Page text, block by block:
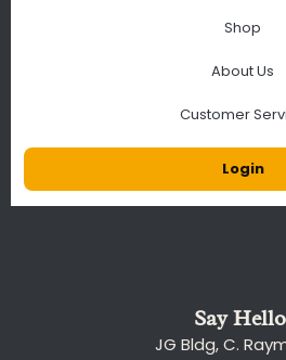
Shop
About Us
Customer
Login
Say
JG Bldg, C.